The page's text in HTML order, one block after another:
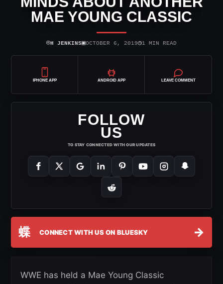
MAE YOUNG CLASSIC
⌾H JENKINS▣OCTOBER 6, 2019◷1 MIN READ
IPHONE APP ANDROID APP LEAVE COMMENT
FOLLOW
US
TO STAY CONNECTED WITH OUR UPDATES
蝶 CONNECT WITH US ON BLUESKY →
WWE has held a Mae Young Classic